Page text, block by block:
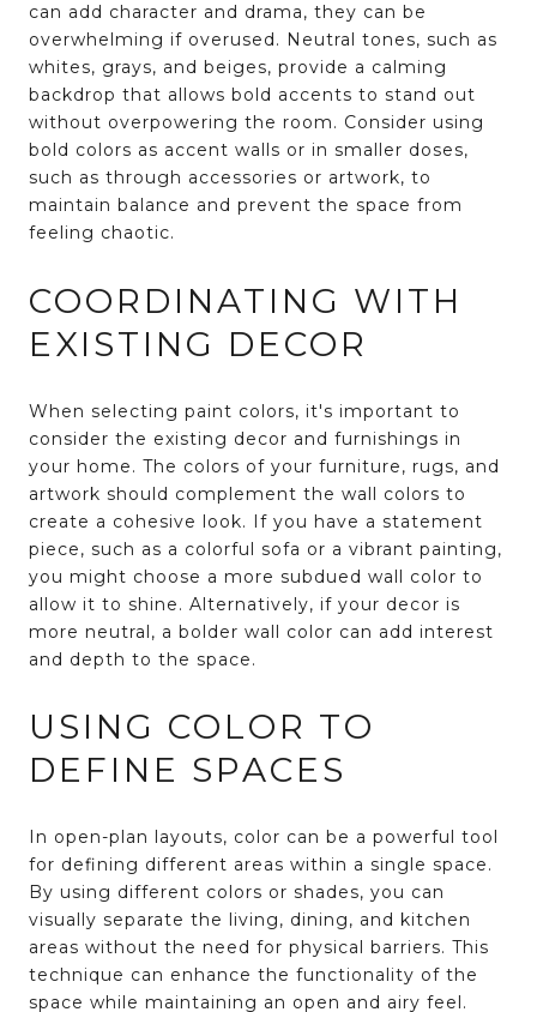
can add character and drama, they can be
overwhelming if overused. Neutral tones, such as
whites, grays, and beiges, provide a calming
backdrop that allows bold accents to stand out
without overpowering the room. Consider using
bold colors as accent walls or in smaller doses,
such as through accessories or artwork, to
maintain balance and prevent the space from
feeling chaotic.
COORDINATING WITH
EXISTING DECOR
When selecting paint colors, it's important to
consider the existing decor and furnishings in
your home. The colors of your furniture, rugs, and
artwork should complement the wall colors to
create a cohesive look. If you have a statement
piece, such as a colorful sofa or a vibrant painting,
you might choose a more subdued wall color to
allow it to shine. Alternatively, if your decor is
more neutral, a bolder wall color can add interest
and depth to the space.
USING COLOR TO
DEFINE SPACES
In open-plan layouts, color can be a powerful tool
for defining different areas within a single space.
By using different colors or shades, you can
visually separate the living, dining, and kitchen
areas without the need for physical barriers. This
technique can enhance the functionality of the
space while maintaining an open and airy feel.